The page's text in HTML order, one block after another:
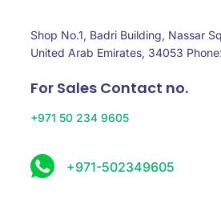
Shop No.1, Badri Building, Nassar
United Arab Emirates, 34053 Phone:
For Sales Contact no.
+971 50 234 9605
+971-502349605